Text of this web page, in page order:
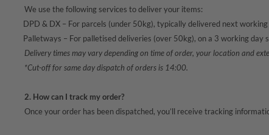
We use the following services to deliver your items:
DPD & DX – For parcels (under 50kg), typically delivered next working
Palletways – For palletised deliveries (over 50kg), on a 3 working day
Delivery times may vary depending on time of order, your location and
*Cut-off for same day dispatch of orders is 14:00.
2. How can I track my order?
Once your order has been dispatched, you’ll receive tracking